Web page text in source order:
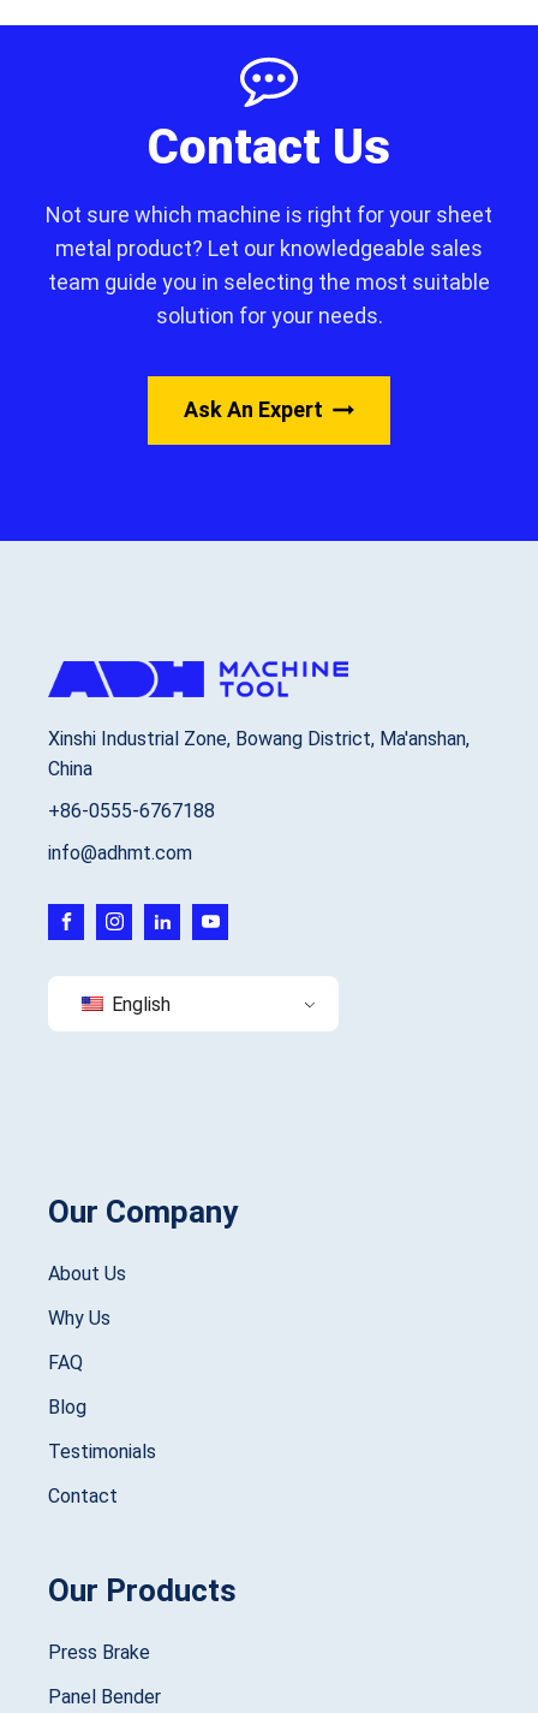
Contact Us
Not sure which machine is right for your sheet
metal product? Let our knowledgeable sales
team guide you in selecting the most suitable
solution for your needs.
Ask An Expert
Xinshi Industrial Zone, Bowang District, Ma'anshan,
China
+86-0555-6767188
info@adhmt.com
English
Our Company
About Us
Why Us
FAQ
Blog
Testimonials
Contact
Our Products
Press Brake
Panel Bender